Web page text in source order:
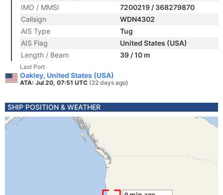
IMO / MMSI
7200219 / 368279870
Callsign
WDN4302
AIS Type
Tug
AIS Flag
United States (USA)
Length / Beam
39 / 10 m
Last Port
Oakley, United States (USA)
ATA: Jul 20, 07:51 UTC (22 days ago)
SHIP POSITION & WEATHER